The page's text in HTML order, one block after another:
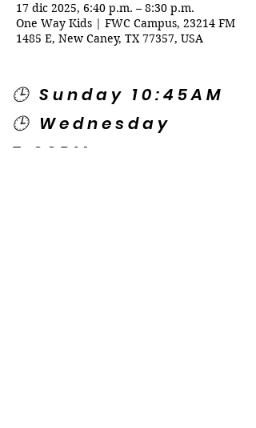
17 dic 2025, 6:40 p.m. – 8:30 p.m.
One Way Kids | FWC Campus, 23214 FM
1485 E, New Caney, TX 77357, USA
🕒 Sunday 10:45AM
🕒 Wednesday
7:00PM